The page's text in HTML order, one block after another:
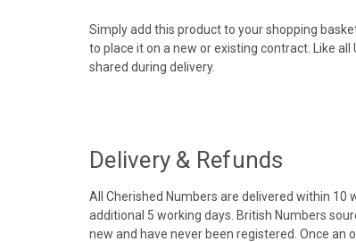
Simply add this product to your shopping
to place it on a new or existing contract. Like
shared during delivery.
Delivery & Refunds
All Cherished Numbers are delivered within 10
additional 5 working days. British Numbers
new and have never been registered. Once an